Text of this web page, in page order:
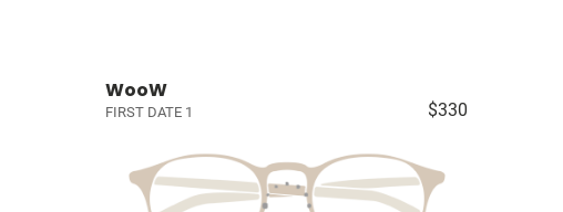
WooW
FIRST DATE 1 $330